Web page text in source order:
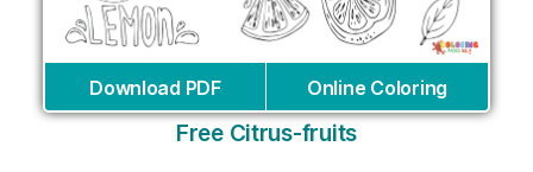
Download PDF Online Coloring
Free Citrus-fruits